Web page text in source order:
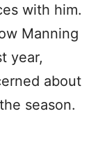
with him.
Manning
year,
about
season.